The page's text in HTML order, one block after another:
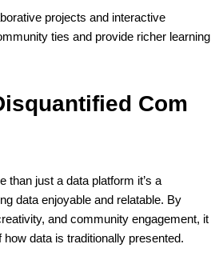
projects and interactive
ties and provide richer learning
Com
than just a data platform it’s a
data enjoyable and relatable. By
and community engagement, it
data is traditionally presented.